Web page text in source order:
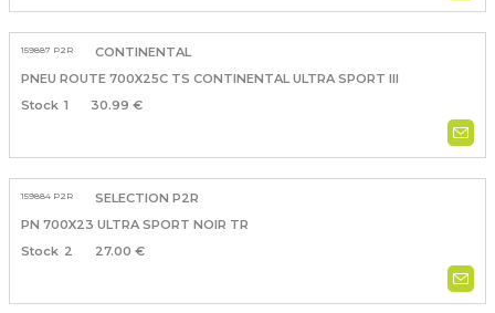
159887 P2R
CONTINENTAL
PNEU ROUTE 700X25C TS CONTINENTAL ULTRA SPORT III
1
30.99 €
159884 P2R
SELECTION P2R
PN 700X23 ULTRA SPORT NOIR TR
2
27.00 €